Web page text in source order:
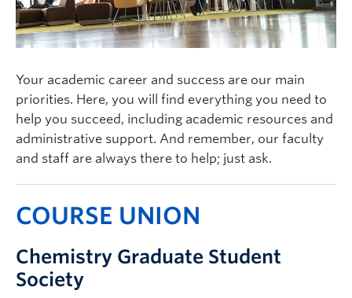
Your academic career and success are our main
priorities. Here, you will find everything you need to
help you succeed, including academic resources and
administrative support. And remember, our faculty
and staff are always there to help; just ask.
COURSE UNION
Chemistry Graduate Student
Society